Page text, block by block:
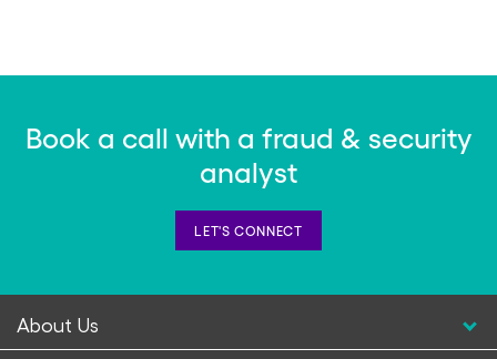
Book a call with a fraud & security
analyst
LET'S CONNECT
About Us